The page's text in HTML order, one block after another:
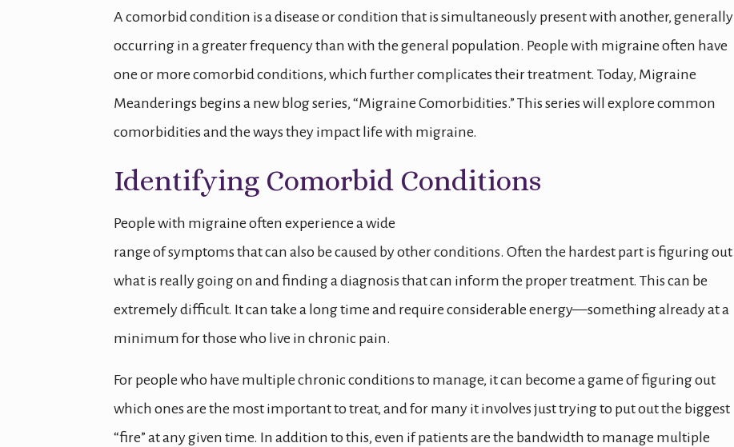
A comorbid condition is a disease or condition that is simultaneously present with another, generally
occurring in a greater frequency than with the general population. People with migraine often have
one or more comorbid conditions, which further complicates their treatment. Today, Migraine
Meanderings begins a new blog series, “Migraine Comorbidities.” This series will explore common
comorbidities and the ways they impact life with migraine.
Identifying Comorbid Conditions
People with migraine often experience a wide
range of symptoms that can also be caused by other conditions. Often the hardest part is figuring out
what is really going on and finding a diagnosis that can inform the proper treatment. This can be
extremely difficult. It can take a long time and require considerable energy—something already at a
minimum for those who live in chronic pain.
For people who have multiple chronic conditions to manage, it can become a game of figuring out
which ones are the most important to treat, and for many it involves just trying to put out the biggest
“fire” at any given time. In addition to this, even if patients are the bandwidth to manage multiple